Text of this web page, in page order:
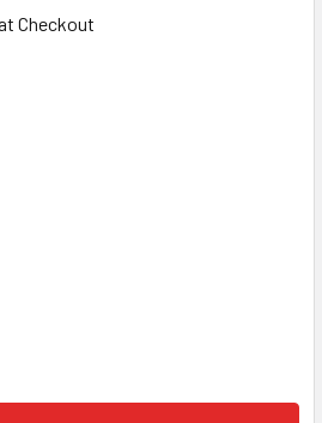
Checkout
OF CHAIN CLUTCH SPROCKET
QUANTITY OF CHAIN CLUTCH